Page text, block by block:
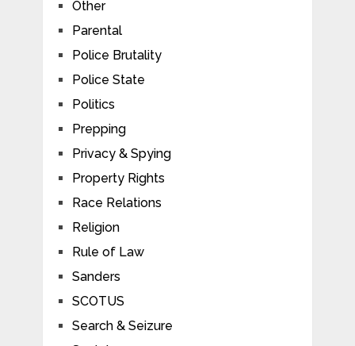
Other
Parental
Police Brutality
Police State
Politics
Prepping
Privacy & Spying
Property Rights
Race Relations
Religion
Rule of Law
Sanders
SCOTUS
Search & Seizure